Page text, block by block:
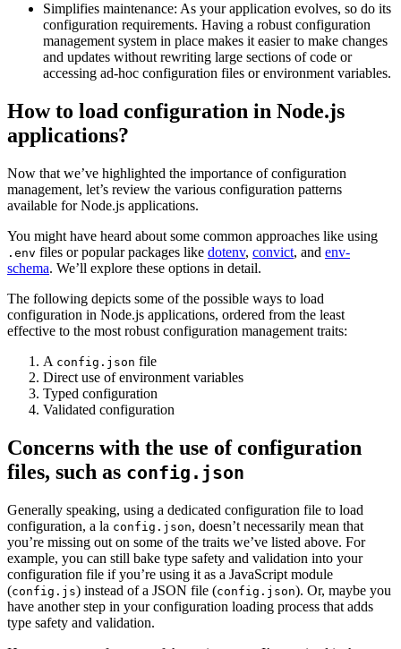
Simplifies maintenance: As your application evolves, so do its
configuration requirements. Having a robust configuration
management system in place makes it easier to make changes
and updates without rewriting large sections of code or
accessing ad-hoc configuration files or environment variables.
How to load configuration in Node.js
applications?
Now that we’ve highlighted the importance of configuration
management, let’s review the various configuration patterns
available for Node.js applications.
You might have heard about some common approaches like using
.env files or popular packages like dotenv, convict, and env-
schema. We’ll explore these options in detail.
The following depicts some of the possible ways to load
configuration in Node.js applications, ordered from the least
effective to the most robust configuration management traits:
A config.json file
Direct use of environment variables
Typed configuration
Validated configuration
Concerns with the use of configuration
files, such as config.json
Generally speaking, using a dedicated configuration file to load
configuration, a la config.json, doesn’t necessarily mean that
you’re missing out on some of the traits we’ve listed above. For
example, you can still bake type safety and validation into your
configuration file if you’re using it as a JavaScript module
(config.js) instead of a JSON file (config.json). Or, maybe you
have another step in your configuration loading process that adds
type safety and validation.